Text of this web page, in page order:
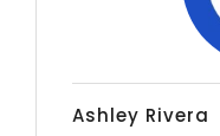
Ashley Rivera